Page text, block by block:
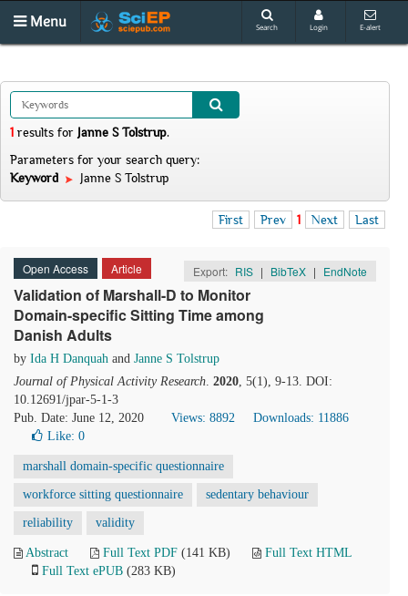
Menu Search Login E-alert
1 results for Janne S Tolstrup.
Parameters for your search query:
Keyword
Janne S Tolstrup
First Prev 1 Next Last
Open Access Article Export: RIS | BibTeX | EndNote
Validation of Marshall-D to Monitor
Domain-specific Sitting Time among
Danish Adults
by Ida H Danquah and Janne S Tolstrup
Journal of Physical Activity Research. 2020, 5(1), 9-13. DOI:
10.12691/jpar-5-1-3
Pub. Date: June 12, 2020
Views: 8892
Downloads: 11886
Like: 0
marshall domain-specific questionnaire
workforce sitting questionnaire sedentary behaviour
reliability validity
Abstract Full Text PDF (141 KB)
Full Text HTML
Full Text ePUB (283 KB)